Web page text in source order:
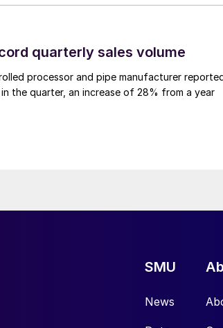
quarterly sales volume
processor and pipe manufacturer
the quarter, an increase of 28% from a year
SMU
News